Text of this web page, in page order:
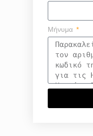
Μήνυμα